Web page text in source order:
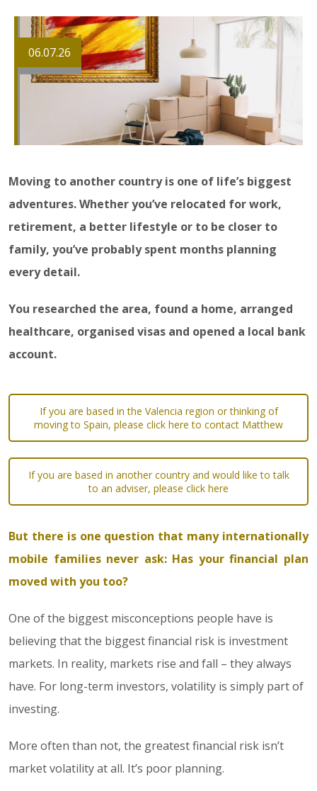
06.07.26
Moving to another country is one of life’s biggest
adventures. Whether you’ve relocated for work,
retirement, a better lifestyle or to be closer to
family, you’ve probably spent months planning
every detail.
You researched the area, found a home, arranged
healthcare, organised visas and opened a local bank
account.
If you are based in the Valencia region or thinking of
moving to Spain, please click here to contact Matthew
If you are based in another country and would like to talk
to an adviser, please click here
But there is one question that many internationally
mobile families never ask: Has your financial plan
moved with you too?
One of the biggest misconceptions people have is
believing that the biggest financial risk is investment
markets. In reality, markets rise and fall – they always
have. For long-term investors, volatility is simply part of
investing.
More often than not, the greatest financial risk isn’t
market volatility at all. It’s poor planning.